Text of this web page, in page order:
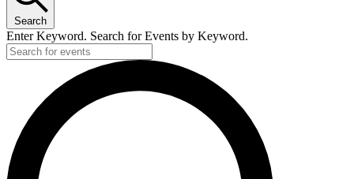
Search
Enter Keyword. Search for Events by Keyword.